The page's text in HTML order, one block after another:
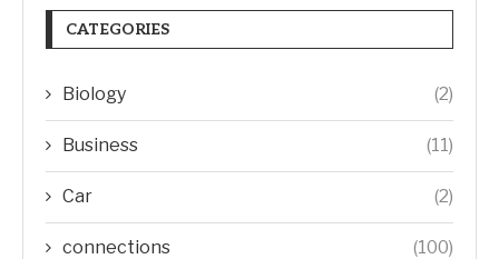
CATEGORIES
Biology (2)
Business (11)
Car (2)
connections (100)